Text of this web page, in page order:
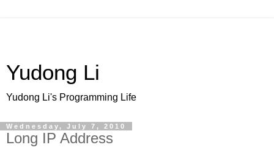
Yudong Li
Yudong Li's Programming Life
Wednesday, July 7, 2010
Long IP Address